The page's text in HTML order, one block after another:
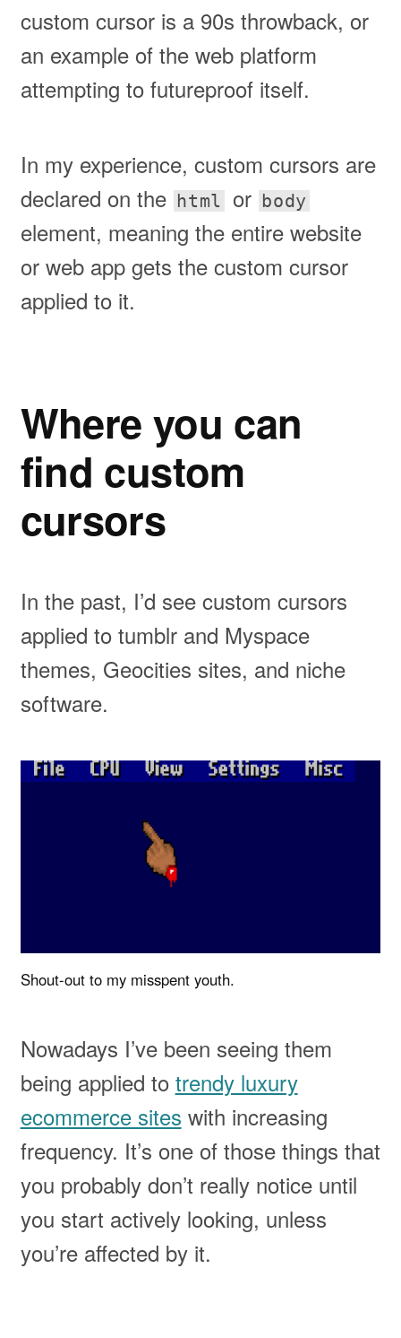
custom cursor is a 90s throwback, or
an example of the web platform
attempting to futureproof itself.
In my experience, custom cursors are
declared on the html or body
element, meaning the entire website
or web app gets the custom cursor
applied to it.
Where you can
find custom
cursors
In the past, I’d see custom cursors
applied to tumblr and Myspace
themes, Geocities sites, and niche
software.
Shout-out to my misspent youth.
Nowadays I’ve been seeing them
being applied to trendy luxury
ecommerce sites with increasing
frequency. It’s one of those things that
you probably don’t really notice until
you start actively looking, unless
you’re affected by it.